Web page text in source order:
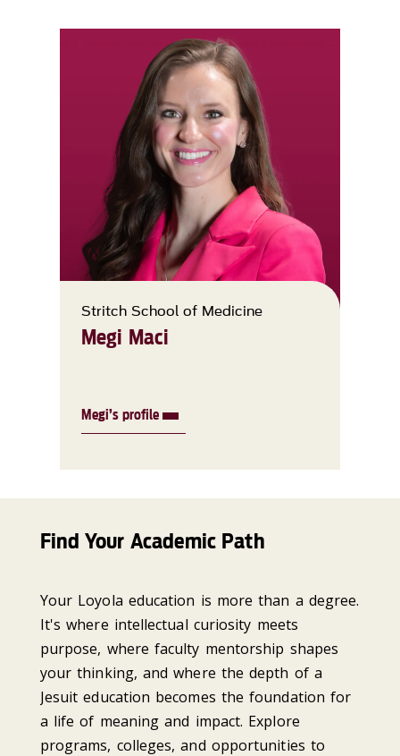
Stritch School of Medicine
Megi Maci
Megi’s profile
Find Your Academic Path
Your Loyola education is more than a degree.
It's where intellectual curiosity meets
purpose, where faculty mentorship shapes
your thinking, and where the depth of a
Jesuit education becomes the foundation for
a life of meaning and impact. Explore
programs, colleges, and opportunities to